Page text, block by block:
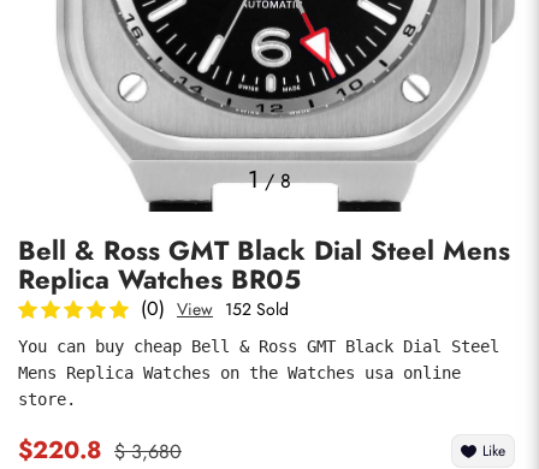
1/8
Bell & Ross GMT Black Dial Steel Mens
Replica Watches BR05
(0) View 152 Sold
You can buy cheap Bell & Ross GMT Black Dial Steel
Mens Replica Watches on the Watches usa online
store.
$220.8 $ 3,680 Like
submit